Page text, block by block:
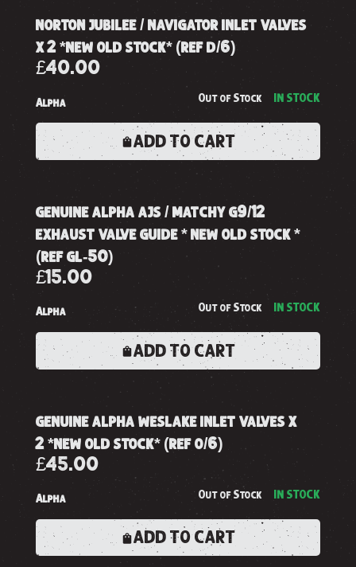
norton jubilee / navigator inlet valves
x 2 *new old stock* (ref d/6)
£40.00
Alpha Out of Stock IN STOCK
ADD TO CART
genuine alpha ajs / matchy g9/12
exhaust valve guide * new old stock *
(ref gl-50)
£15.00
Alpha Out of Stock IN STOCK
ADD TO CART
genuine alpha weslake inlet valves x
2 *new old stock* (ref o/6)
£45.00
Alpha Out of Stock IN STOCK
ADD TO CART